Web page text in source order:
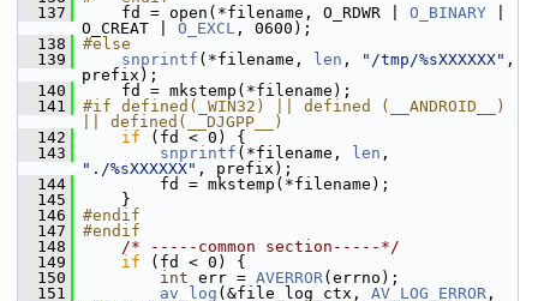
  137
fd = open(*filename, O_RDWR | O_BINARY
O_CREAT | O_EXCL , 0600);
  138
#else
  139
snprintf (*filename, len , "/tmp/%sXXXXXX" ,
prefix);
  140
fd = mkstemp(*filename);
  141
#if defined(_WIN32) || defined (__ANDROID__)
|| defined(__DJGPP__)
  142
if (fd < 0) {
  143
snprintf (*filename, len
"./%sXXXXXX" , prefix);
  144
fd = mkstemp(*filename);
  145
}
  146
#endif
  147
#endif
  148
/* -----common section-----*/
  149
if (fd < 0) {
  150
int err = AVERROR(errno);
  151
av_log (&file_log_ctx, AV_LOG_ERROR